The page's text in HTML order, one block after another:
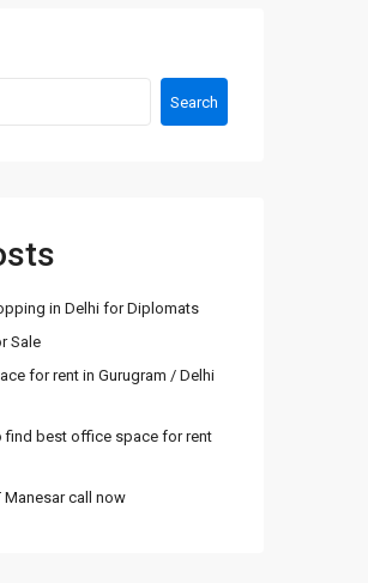
Search
in Delhi for Diplomats
Sale
for rent in Gurugram / Delhi
find best office space for rent
Manesar call now